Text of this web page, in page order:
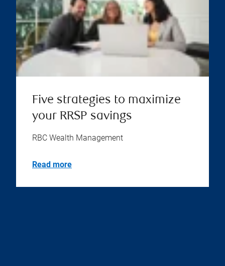
Five strategies to maximize
your RRSP savings
RBC Wealth Management
Read more